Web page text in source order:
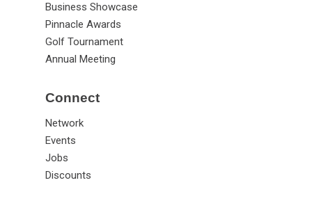
Business Showcase
Pinnacle Awards
Golf Tournament
Annual Meeting
Connect
Network
Events
Jobs
Discounts